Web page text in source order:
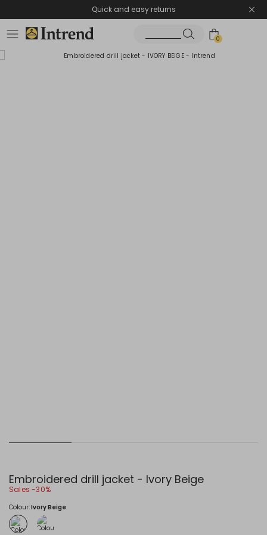
Quick and easy returns
0
Embroidered drill jacket - Ivory Beige
Sales -30%
Colour:Ivory Beige